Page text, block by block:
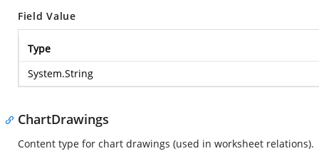
Field Value
Type
System.String
ChartDrawings
Content type for chart drawings (used in worksheet relations).